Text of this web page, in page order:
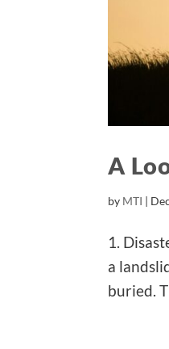
A
by MTI |
1.
a
buried.